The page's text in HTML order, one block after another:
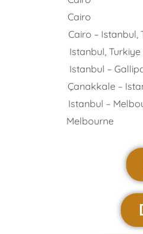
Cairo
Cairo – Istanbul,
Istanbul, Turkiye
Istanbul – Gallipoli
Çanakkale –
Istanbul –
Melbourne